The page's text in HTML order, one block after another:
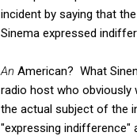
incident by saying that
Sinema expressed
An American? What
radio host who obviously
the actual subject of the
"expressing indifference"